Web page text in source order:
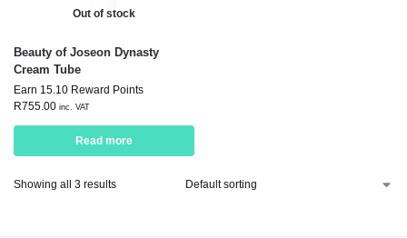
Out of stock
Beauty of Joseon Dynasty
Cream Tube
Earn 15.10 Reward Points
R755.00 inc. VAT
Read more
Showing all 3 results